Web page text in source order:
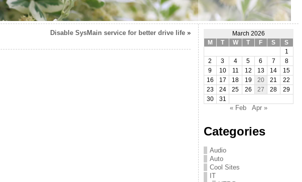
Disable SysMain service for better drive life»
March 2026
M
T W T F S
S
1
2
3 4 5 6 7
8
9
10 11 12 13 14
15
16
17 18 19 20 21
22
23
24 25 26 27 28
29
30
31
« Feb Apr »
Categories
Audio
Auto
Cool Sites
IT